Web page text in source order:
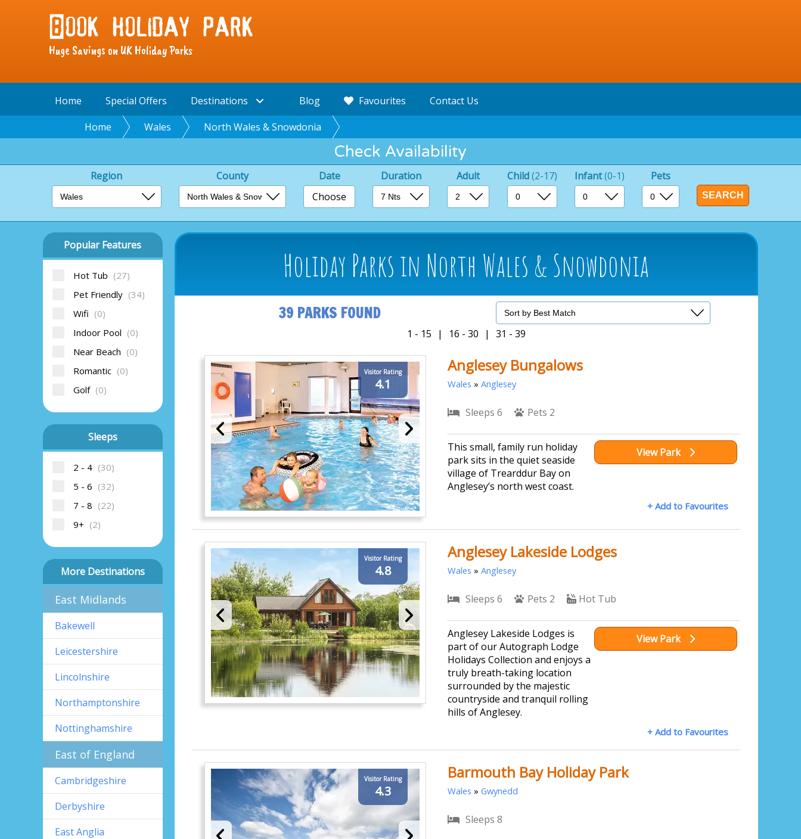
Huge Savings on UK Holiday Parks
Home Special Offers Destinations Blog Favourites
Contact Us
Home
Wales North Wales & Snowdonia
Check Availability
Region County
Date
Choose
Duration Adult Child(2-17) Infant(0-1) Pets
Popular Features
Hot Tub (27)
Pet Friendly (34)
Wifi (0)
Indoor Pool (0)
Near Beach (0)
Romantic (0)
Golf (0)
Sleeps
2 - 4 (30)
5 - 6 (32)
7 - 8 (22)
9+ (2)
More Destinations
East Midlands
Bakewell
Leicestershire
Lincolnshire
Northamptonshire
Nottinghamshire
East of England
Cambridgeshire
Derbyshire
East Anglia
Holiday Parks in North Wales & Snowdonia
39 PARKS FOUND
1 - 15 | 16 - 30 | 31 - 39
Visitor Rating
4.1
Anglesey Bungalows
Wales »Anglesey
Sleeps 6 Pets 2
This small, family run holiday
park sits in the quiet seaside
village of Trearddur Bay on
Anglesey’s north west coast.
View Park
+ Add to Favourites
Visitor Rating
4.8
Anglesey Lakeside Lodges
Wales »Anglesey
Sleeps 6 Pets 2 Hot Tub
Anglesey Lakeside Lodges is
part of our Autograph Lodge
Holidays Collection and enjoys a
truly breath-taking location
surrounded by the majestic
countryside and tranquil rolling
hills of Anglesey.
View Park
+ Add to Favourites
Visitor Rating
4.3
Barmouth Bay Holiday Park
Wales »Gwynedd
Sleeps 8